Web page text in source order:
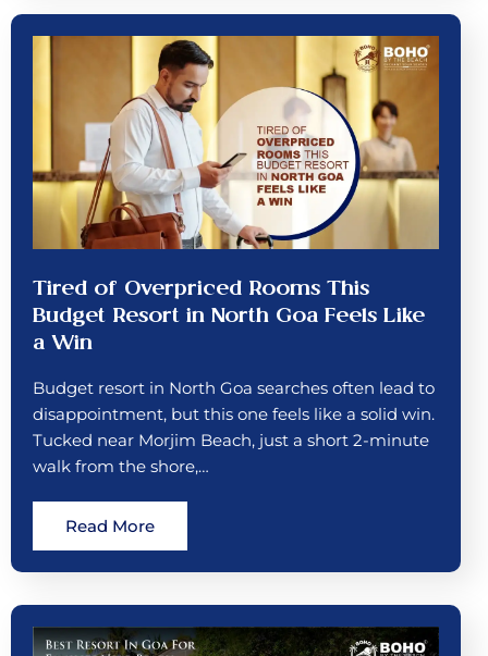
Tired of Overpriced Rooms This
Budget Resort in North Goa Feels Like
a Win
Budget resort in North Goa searches often lead to
disappointment, but this one feels like a solid win.
Tucked near Morjim Beach, just a short 2-minute
walk from the shore,…
Read More